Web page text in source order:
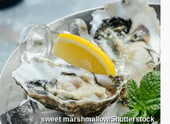
sweet marshmallow/Shutterstock